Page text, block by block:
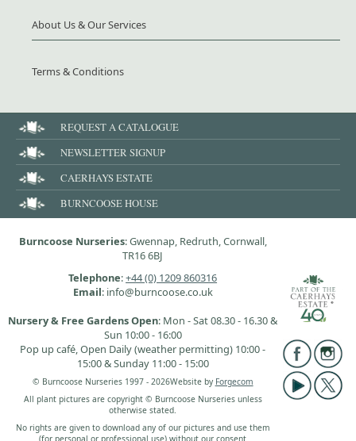
About Us & Our Services
Terms & Conditions
REQUEST A CATALOGUE
NEWSLETTER SIGNUP
CAERHAYS ESTATE
BURNCOOSE HOUSE
Burncoose Nurseries: Gwennap, Redruth, Cornwall,
TR16 6BJ
Telephone:+44 (0) 1209 860316
Email: info@burncoose.co.uk
Nursery & Free Gardens Open: Mon - Sat 08.30 - 16.30 &
Sun 10:00 - 16:00
Pop up café, Open Daily (weather permitting) 10:00 -
15:00 & Sunday 11:00 - 15:00
© Burncoose Nurseries 1997 - 2026Website by Forgecom
All plant pictures are copyright © Burncoose Nurseries unless
otherwise stated.
No rights are given to download any of our pictures and use them
(for personal or professional use) without our consent